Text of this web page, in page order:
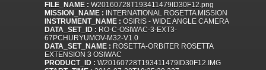
FILE_NAME : W20160728T193411479ID30F12.png
MISSION_NAME : INTERNATIONAL ROSETTA MISSION
INSTRUMENT_NAME : OSIRIS - WIDE ANGLE CAMERA
DATA_SET_ID : RO-C-OSIWAC-3-EXT3-
67PCHURYUMOV-M32-V1.0
DATA_SET_NAME : ROSETTA-ORBITER ROSETTA
EXTENSION 3 OSIWAC
PRODUCT_ID : W20160728T193411479ID30F12.IMG